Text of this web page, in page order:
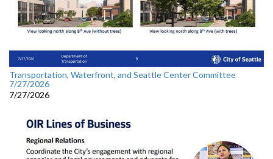
Transportation, Waterfront, and Seattle Center Committee
7/27/2026
7/27/2026